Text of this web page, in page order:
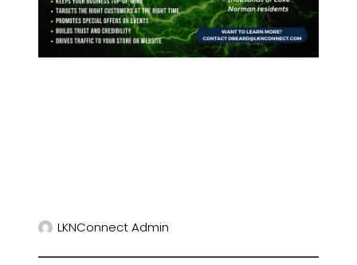
LKNConnect Admin